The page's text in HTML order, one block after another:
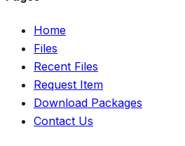
Home
Files
Recent Files
Request Item
Download Packages
Contact Us